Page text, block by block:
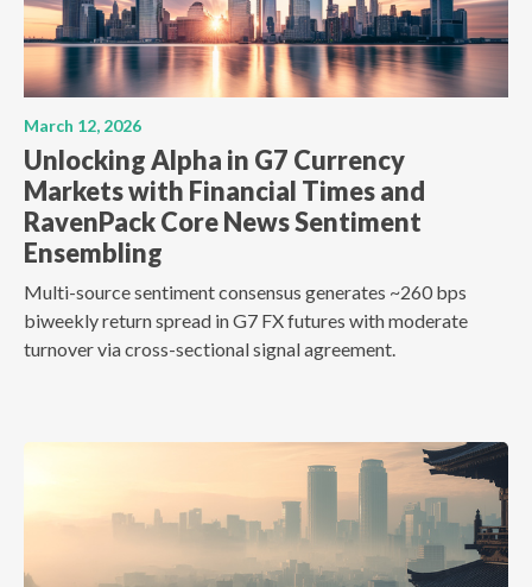
March 12, 2026
Unlocking Alpha in G7 Currency
Markets with Financial Times and
RavenPack Core News Sentiment
Ensembling
Multi-source sentiment consensus generates ~260 bps
biweekly return spread in G7 FX futures with moderate
turnover via cross-sectional signal agreement.